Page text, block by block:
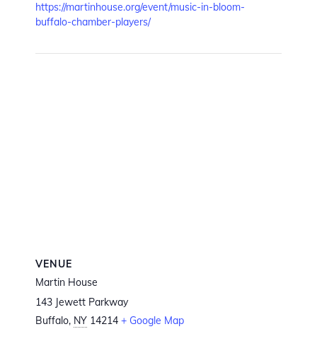
https://martinhouse.org/event/music-in-bloom-
buffalo-chamber-players/
VENUE
Martin House
143 Jewett Parkway
Buffalo, NY 14214 + Google Map